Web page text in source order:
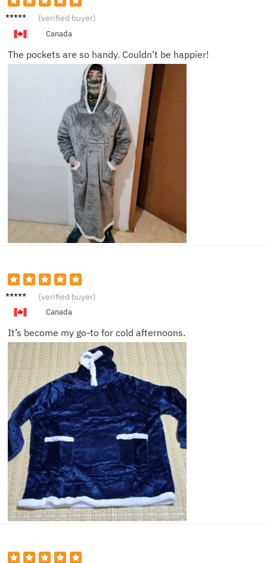
Amelia
(verified buyer)
Canada
The pockets are so handy. Couldn’t be happier!
Jackso
(verified buyer)
Canada
It’s become my go-to for cold afternoons.